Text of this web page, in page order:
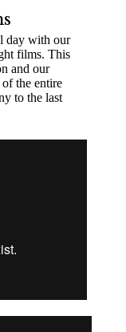
day with our
films. This
and our
the entire
to the last